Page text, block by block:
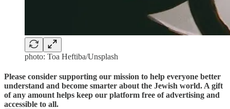
photo: Toa Heftiba/Unsplash
Please consider supporting our mission to help everyone better
understand and become smarter about the Jewish world. A gift
of any amount helps keep our platform free of advertising and
accessible to all.